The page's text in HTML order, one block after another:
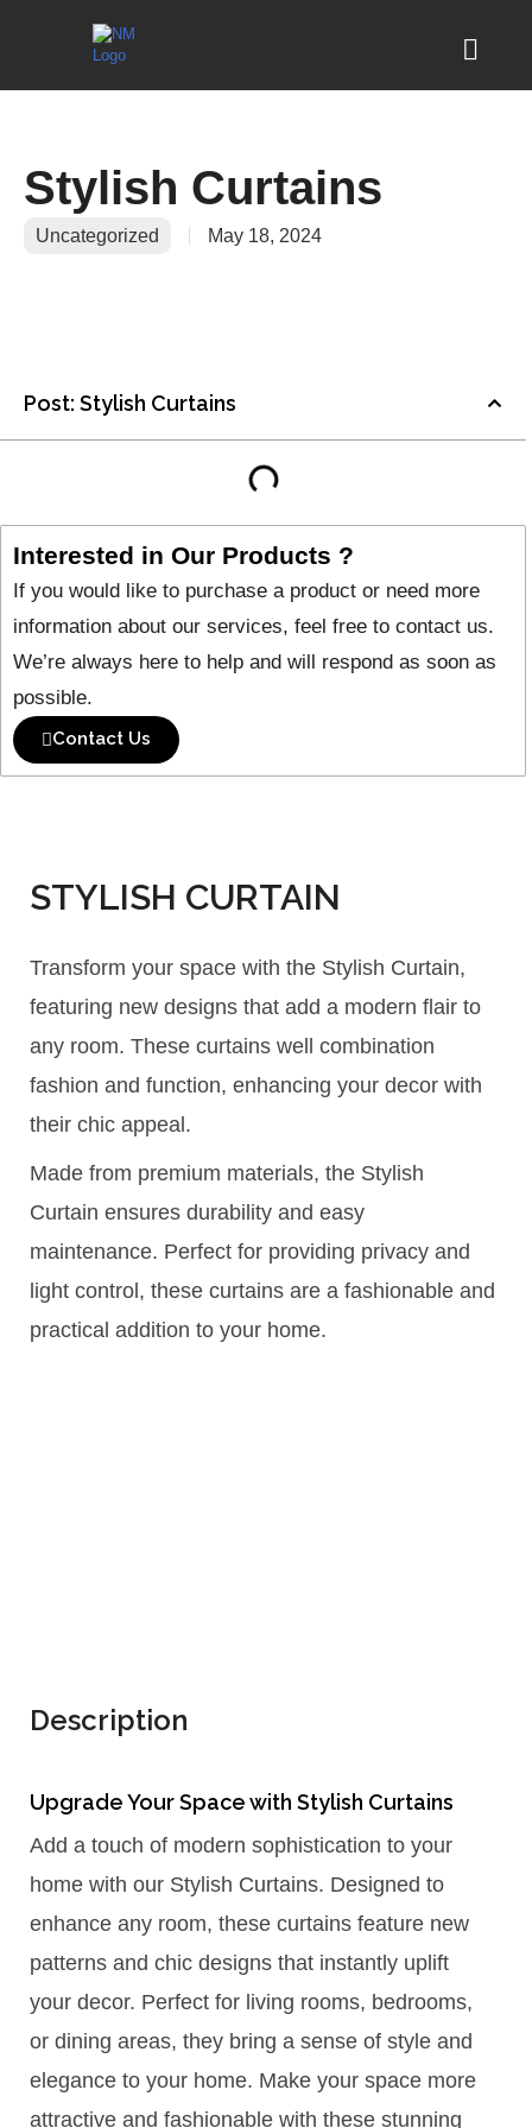
Stylish Curtains
Uncategorized May 18, 2024
STYLISH CURTAIN
Transform your space with the Stylish Curtain,
featuring new designs that add a modern flair to
any room. These curtains well combination
fashion and function, enhancing your decor with
their chic appeal.
Made from premium materials, the Stylish
Curtain ensures durability and easy
maintenance. Perfect for providing privacy and
light control, these curtains are a fashionable and
practical addition to your home.
Description
Upgrade Your Space with Stylish Curtains
Add a touch of modern sophistication to your
home with our Stylish Curtains. Designed to
enhance any room, these curtains feature new
patterns and chic designs that instantly uplift
your decor. Perfect for living rooms, bedrooms,
or dining areas, they bring a sense of style and
elegance to your home. Make your space more
attractive and fashionable with these stunning
Post: Stylish Curtains
Interested in Our Products ?
If you would like to purchase a product or need more
information about our services, feel free to contact us.
We’re always here to help and will respond as soon as
possible.
Contact Us